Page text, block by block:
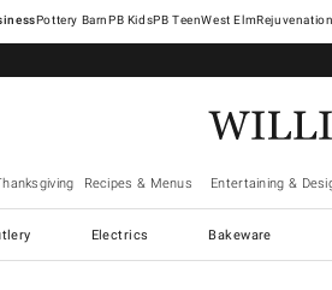
Pottery Barn West Elm
Recipes & Menus Entertaining &
Electrics Bakeware